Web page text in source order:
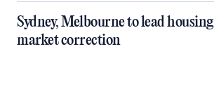
Sydney, Melbourne to lead housing
market correction